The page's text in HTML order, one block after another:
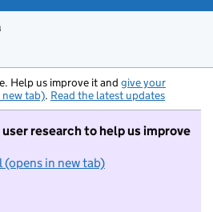
Help us improve it and give your
new tab). Read the latest updates
research to help us improve
(opens in new tab)
I do not want to take part in